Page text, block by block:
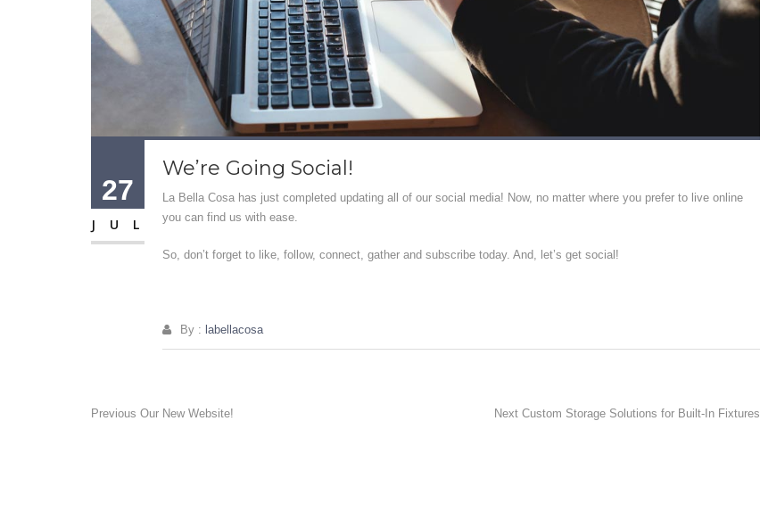
27
JUL
We’re Going Social!
La Bella Cosa has just completed updating all of our social media! Now, no matter where you prefer to live online
you can find us with ease.
So, don’t forget to like, follow, connect, gather and subscribe today. And, let’s get social!
By : labellacosa
Post
Previous Previous
Our New Website! Next Next
Custom Storage Solutions for Built-In Fixtures